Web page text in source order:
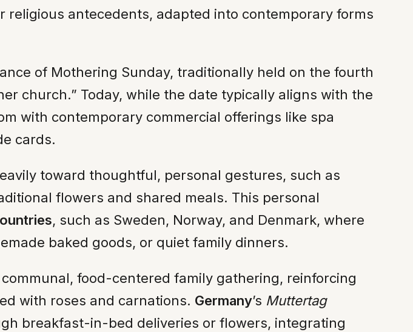
antecedents, adapted into contemporary forms
of Mothering Sunday, traditionally held on the fourth
church.” Today, while the date typically aligns with the
with contemporary commercial offerings like spa
cards.
toward thoughtful, personal gestures, such as
flowers and shared meals. This personal
, such as Sweden, Norway, and Denmark, where
baked goods, or quiet family dinners.
food-centered family gathering, reinforcing
with roses and carnations. Germany’s Muttertag
breakfast-in-bed deliveries or flowers, integrating